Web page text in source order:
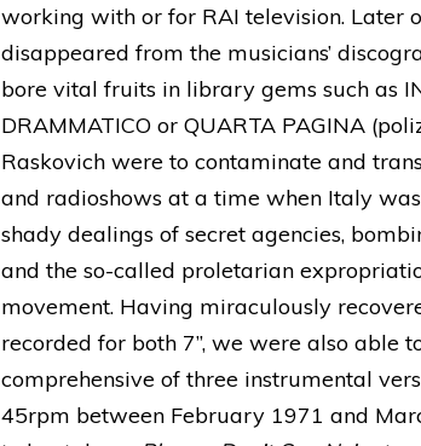
working with or for RAI television. Later
disappeared from the musicians’
bore vital fruits in library gems such as
DRAMMATICO or QUARTA PAGINA
Raskovich were to contaminate and
and radioshows at a time when Italy
shady dealings of secret agencies,
and the so-called proletarian
movement. Having miraculously
recorded for both 7”, we were also able
comprehensive of three instrumental
45rpm between February 1971 and